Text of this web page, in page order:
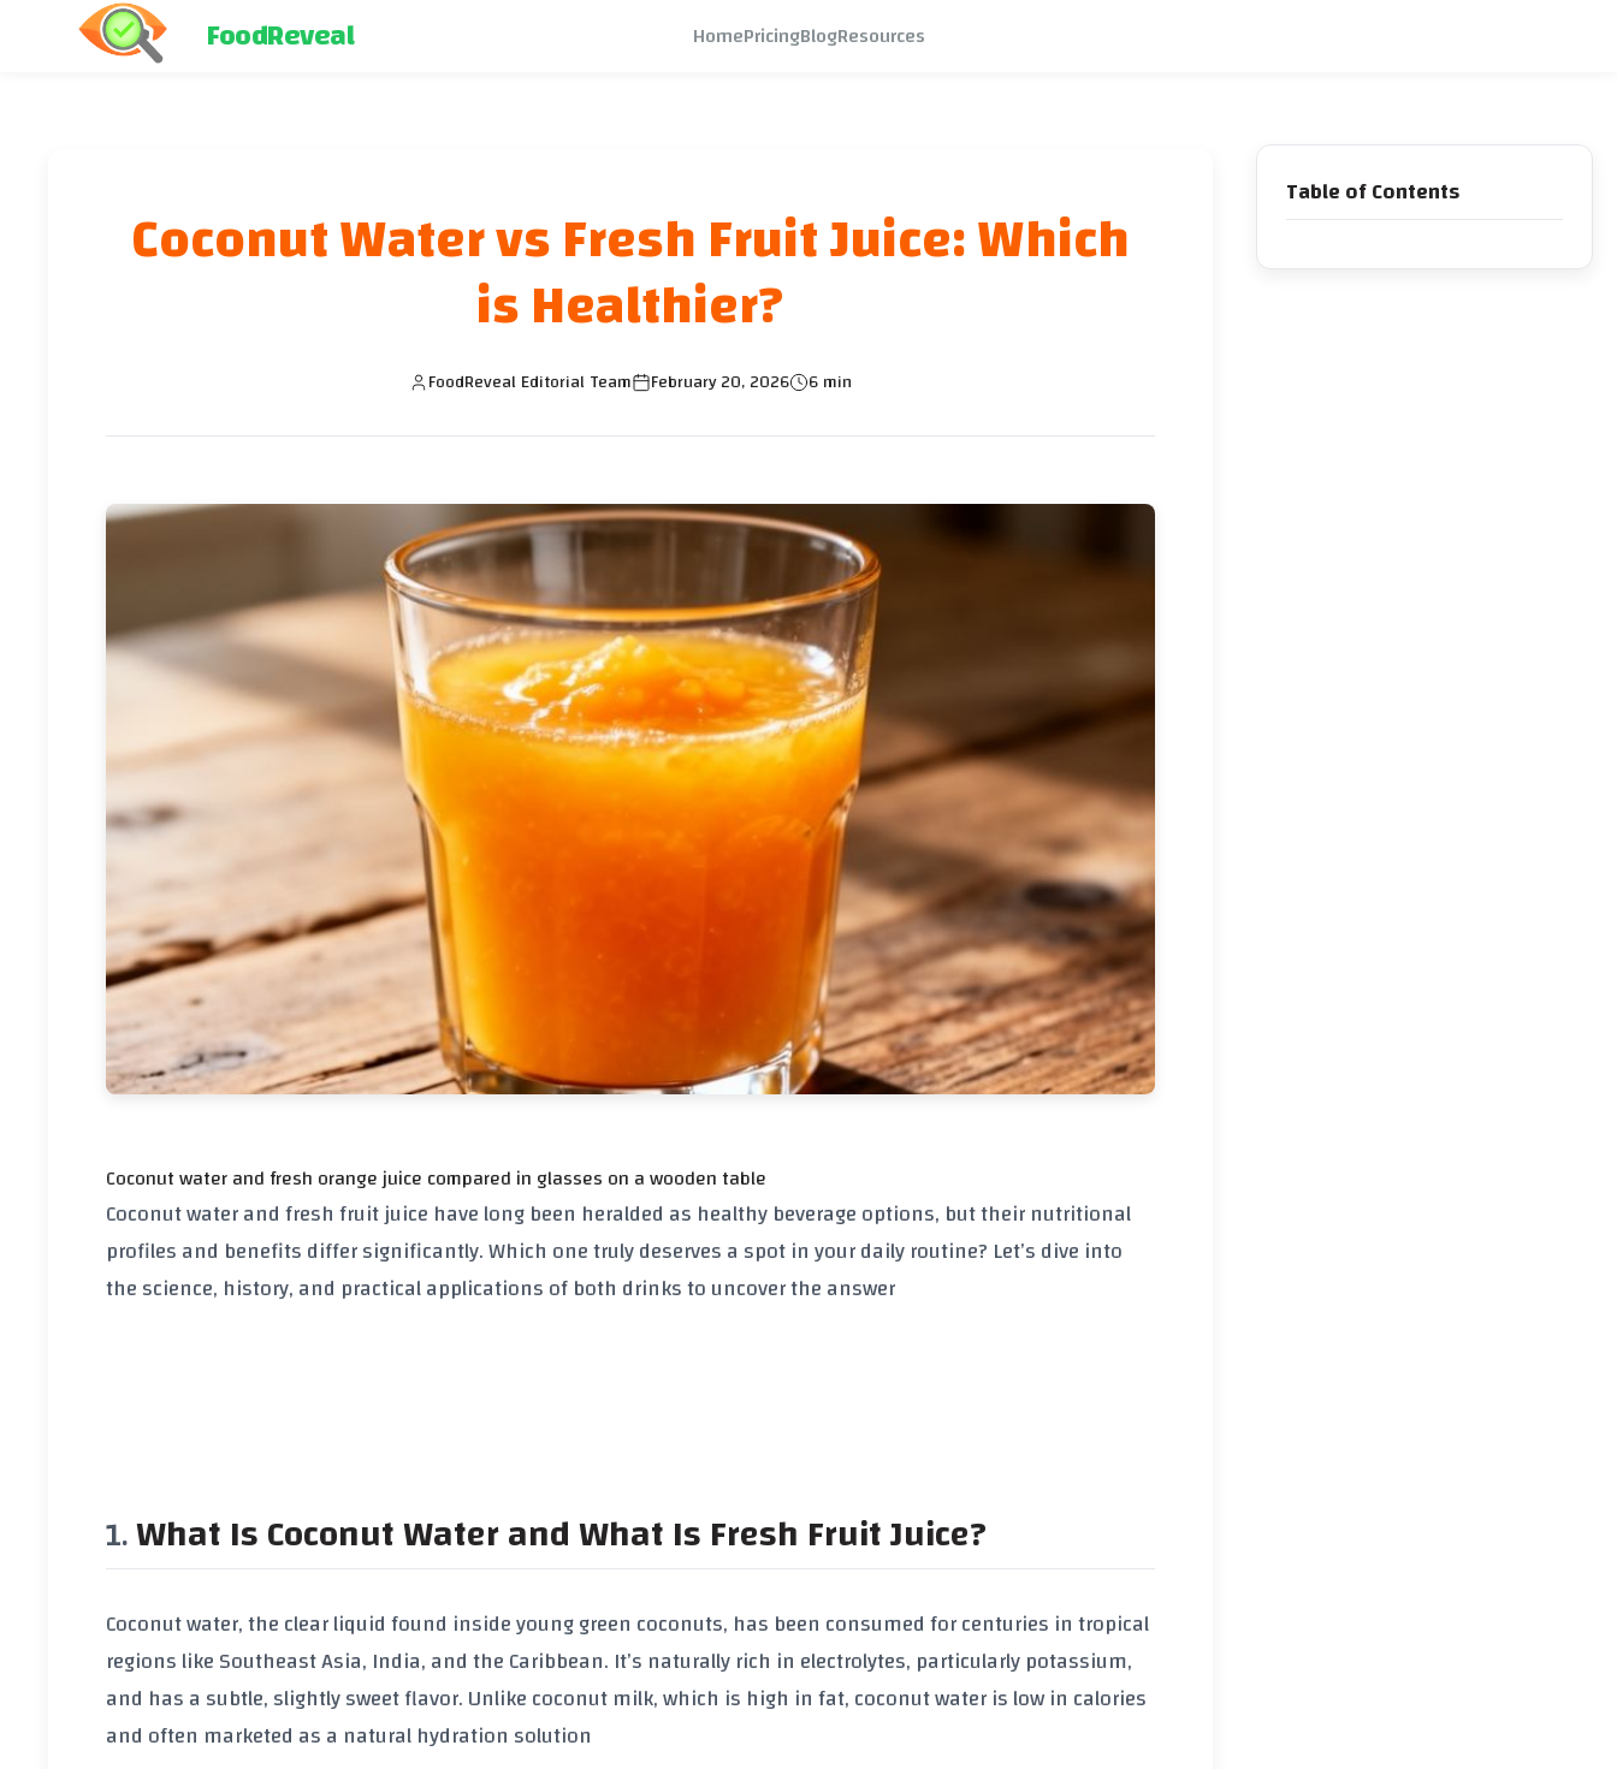
FoodReveal HomePricingBlogResources
Table of Contents
Coconut Water vs Fresh Fruit Juice: Which
is Healthier?
FoodReveal Editorial Team February 20, 2026 6 min
Coconut water and fresh orange juice compared in glasses on a wooden table
Coconut water and fresh fruit juice have long been heralded as healthy beverage options, but their nutritional
profiles and benefits differ significantly. Which one truly deserves a spot in your daily routine? Let’s dive into
the science, history, and practical applications of both drinks to uncover the answer
What Is Coconut Water and What Is Fresh Fruit Juice?
Coconut water, the clear liquid found inside young green coconuts, has been consumed for centuries in tropical
regions like Southeast Asia, India, and the Caribbean. It’s naturally rich in electrolytes, particularly potassium,
and has a subtle, slightly sweet flavor. Unlike coconut milk, which is high in fat, coconut water is low in calories
and often marketed as a natural hydration solution